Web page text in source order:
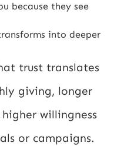
because they see
into deeper
trust translates
giving, longer
willingness
or campaigns.